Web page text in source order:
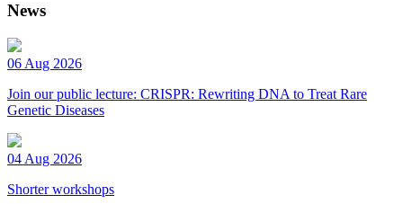
News
06 Aug 2026
Join our public lecture: CRISPR: Rewriting DNA to Treat Rare
Genetic Diseases
04 Aug 2026
Shorter workshops